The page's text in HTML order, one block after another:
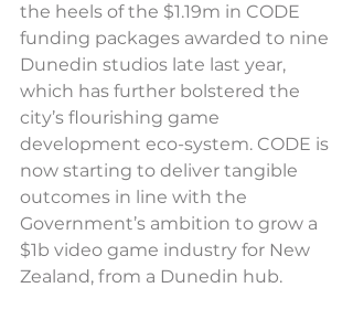
the heels of the $1.19m in CODE
funding packages awarded to nine
Dunedin studios late last year,
which has further bolstered the
city’s flourishing game
development eco-system. CODE is
now starting to deliver tangible
outcomes in line with the
Government’s ambition to grow a
$1b video game industry for New
Zealand, from a Dunedin hub.